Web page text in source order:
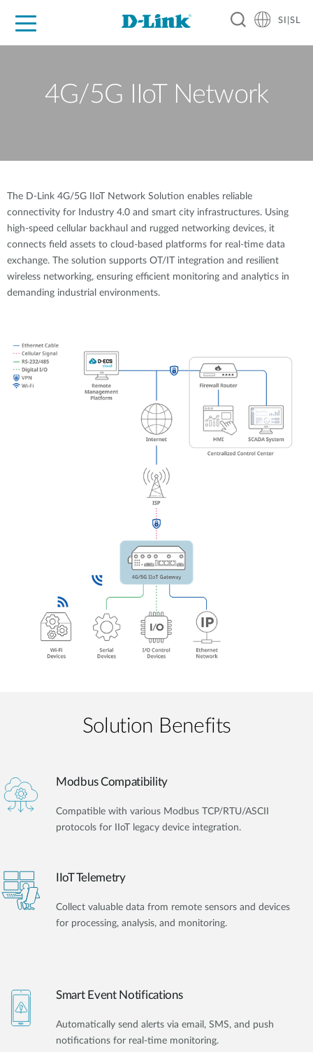
SI|SL
4G/5G IIoT Network
The D-Link 4G/5G IIoT Network Solution enables reliable
connectivity for Industry 4.0 and smart city infrastructures. Using
high-speed cellular backhaul and rugged networking devices, it
connects field assets to cloud-based platforms for real-time data
exchange. The solution supports OT/IT integration and resilient
wireless networking, ensuring efficient monitoring and analytics in
demanding industrial environments.
Solution Benefits
Modbus Compatibility
Compatible with various Modbus TCP/RTU/ASCII
protocols for IIoT legacy device integration.
IIoT Telemetry
Collect valuable data from remote sensors and devices
for processing, analysis, and monitoring.
Smart Event Notifications
Automatically send alerts via email, SMS, and push
notifications for real-time monitoring.